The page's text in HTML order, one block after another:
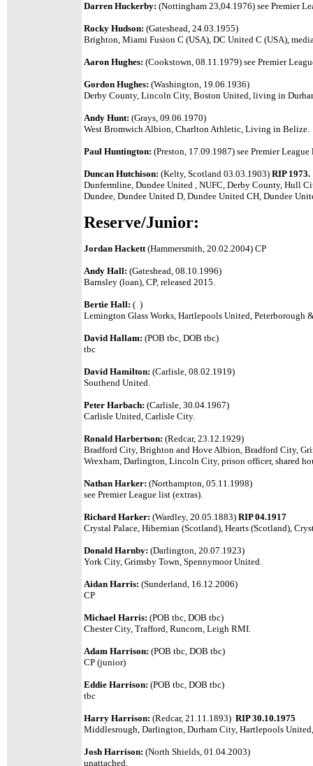
Darren Huckerby: (Nottingham 23,04.1976) see Premier
Rocky Hudson: (Gateshead, 24.03.1955)
Brighton, Miami Fusion C (USA), DC United C (USA),
Aaron Hughes: (Cookstown, 08.11.1979) see Premier
Gordon Hughes: (Washington, 19.06.1936)
Derby County, Lincoln City, Boston United, living in
Andy Hunt: (Grays, 09.06.1970)
West Bromwich Albion, Charlton Athletic, Living in Belize.
Paul Huntington: (Preston, 17.09.1987) see Premier League
Duncan Hutchison: (Kelty, Scotland 03.03.1903) RIP 1973.
Dunfermline, Dundee United , NUFC, Derby County, Hull
Dundee, Dundee United D, Dundee United CH, Dundee
Reserve/Junior:
Jordan Hackett(Hammersmith, 20.02.2004) CP
Andy Hall: (Gateshead, 08.10.1996)
Barnsley (loan), CP, released 2015.
Bertie Hall: ( )
Lemington Glass Works, Hartlepools United,
David Hallam: (POB tbc, DOB tbc)
tbc
David Hamilton: (Carlisle, 08.02.1919)
Southend United.
Peter Harbach: (Carlisle, 30.04.1967)
Carlisle United, Carlisle City.
Ronald Harbertson: (Redcar, 23.12.1929)
Bradford City, Brighton and Hove Albion, Bradford City,
Wrexham, Darlington, Lincoln City, prison officer, shared
Nathan Harker: (Northampton, 05.11.1998)
see Premier League list (extras).
Richard Harker: (Wardley, 20.05.1883) RIP 04.1917
Crystal Palace, Hibernian (Scotland), Hearts (Scotland),
Donald Harnby: (Darlington, 20.07.1923)
York City, Grimsby Town, Spennymoor United.
Aidan Harris: (Sunderland, 16.12.2006)
CP
Michael Harris: (POB tbc, DOB tbc)
Chester City, Trafford, Runcorn, Leigh RMI.
Adam Harrison: (POB tbc, DOB tbc)
CP (junior)
Eddie Harrison: (POB tbc, DOB tbc)
tbc
Harry Harrison: (Redcar, 21.11.1893) RIP 30.10.1975
Middlesrough, Darlington, Durham City, Hartlepools
Josh Harrison: (North Shields, 01.04.2003)
unattached.